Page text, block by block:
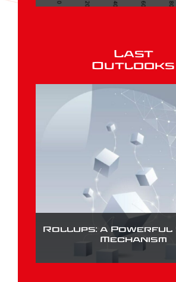
Last
Outlooks
Rollups: a Powerful
Mechanism